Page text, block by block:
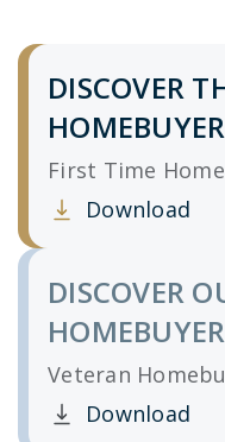
DISCOVER
First Time
Download
Clicking this
DISCOVER
Veteran
Download
Clicking this